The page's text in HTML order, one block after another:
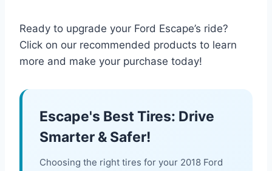
Ready to upgrade your Ford Escape’s ride?
Click on our recommended products to learn
more and make your purchase today!
Escape's Best Tires: Drive
Smarter & Safer!
Choosing the right tires for your 2018 Ford